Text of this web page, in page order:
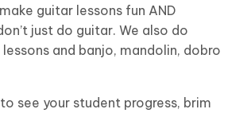
guitar lessons fun AND
just do guitar. We also do
lessons and banjo, mandolin, dobro
see your student progress, brim